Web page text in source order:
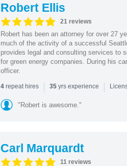
Robert Ellis
21 reviews
Robert has been an attorney for over 27
much of the activity of a successful
provides legal and consulting services to
for green energy companies. During his
officer.
4repeat hires | 35yrs experience |
"Robert is awesome."
Carl Marquardt
11 reviews